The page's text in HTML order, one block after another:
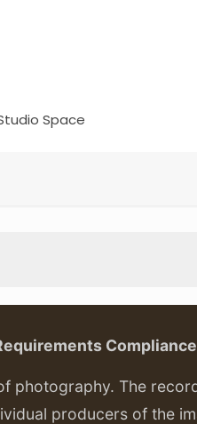
Space
photography. The
producers of the